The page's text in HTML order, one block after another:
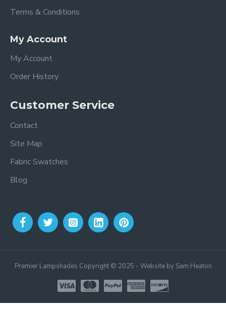
Terms & Conditions
My Account
My Account
Order History
Customer Service
Contact
Site Map
Fabric Swatches
Blog
Premier Lampshades Copyright © 2025 - Website by Sam Heaton